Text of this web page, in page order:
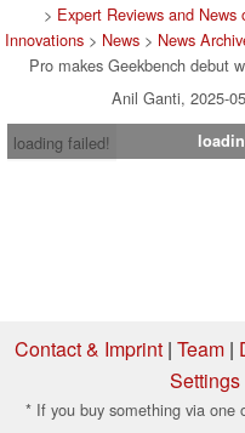
> Expert Reviews and
Innovations > News > News
Pro makes Geekbench debut
Anil Ganti, 2025-
loading failed!
Contact & Imprint| Team|
Settings
* If you buy something via one